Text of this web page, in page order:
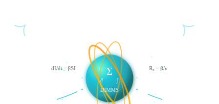
∑
∂ ∫
DIMMS
dI/dt = βSI R₀ = β/γ